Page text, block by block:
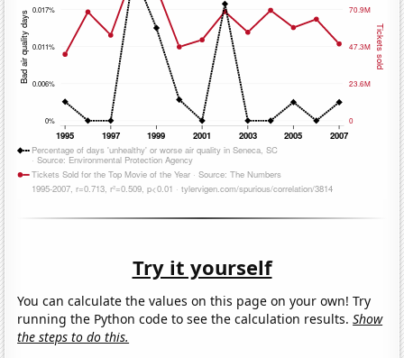
Try it yourself
You can calculate the values on this page on your own! Try
running the Python code to see the calculation results.Show
the steps to do this.